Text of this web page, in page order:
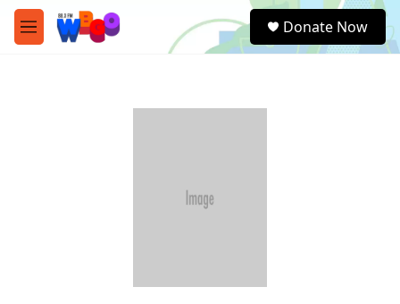
Skip to main content
M
e
e
a
Donate Now